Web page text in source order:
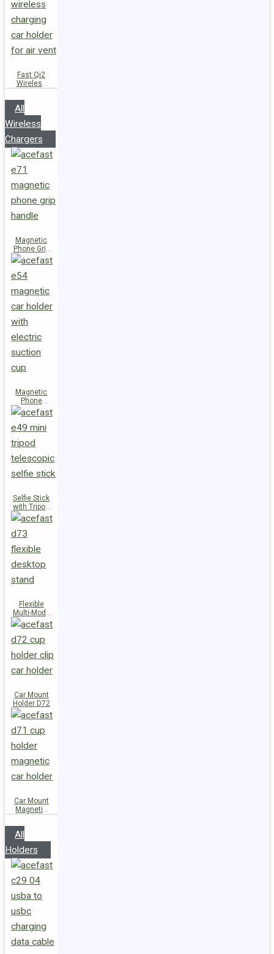
Fast Qi2
Wireless
Magnetic
Car Holder
D66
All
Wireless
Chargers
Magnetic
Phone Grip
Handle E71
Magnetic
Phone
Holder E54
Selfie Stick
with Tripod
E49
Flexible
Multi-Mode
Stand D73
Car Mount
Holder D72
Car Mount
Magnetic
All
Holders